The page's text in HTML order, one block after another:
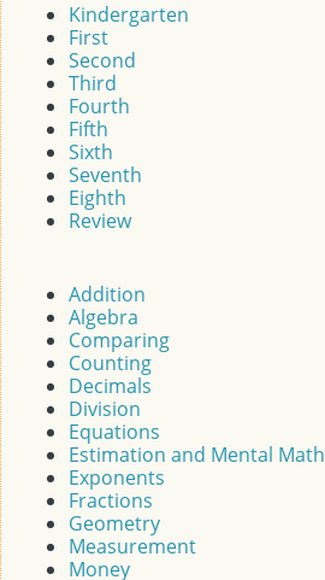
Kindergarten
First
Second
Third
Fourth
Fifth
Sixth
Seventh
Eighth
Review
Addition
Algebra
Comparing
Counting
Decimals
Division
Equations
Estimation and Mental Math
Exponents
Fractions
Geometry
Measurement
Money